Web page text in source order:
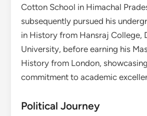
Cotton School in Himachal
subsequently pursued his
in History from Hansraj College,
University, before earning his
History from London,
commitment to academic
Political Journey